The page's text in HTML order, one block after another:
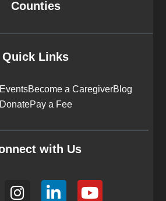
Counties
Quick Links
EventsBecome a CaregiverBlog
DonatePay a Fee
with Us
n
L
i
Y
o